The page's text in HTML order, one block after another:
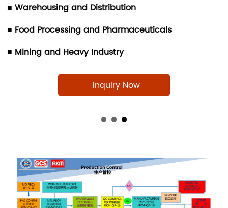
■ Warehousing and Distribution
■ Food Processing and Pharmaceuticals
■ Mining and Heavy Industry
Inquiry Now